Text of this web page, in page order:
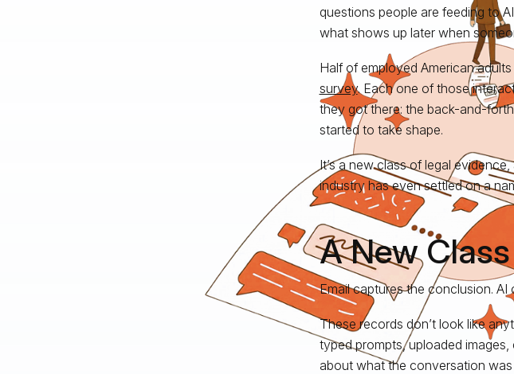
questions people are feeding to
what shows up later when
Half of employed American
survey. Each one of those
they got there: the back-and-
started to take shape.
It’s a new class of legal
industry has even settled on a
A New
Email captures the conclusion.
These records don’t look like
typed prompts, uploaded
about what the conversation